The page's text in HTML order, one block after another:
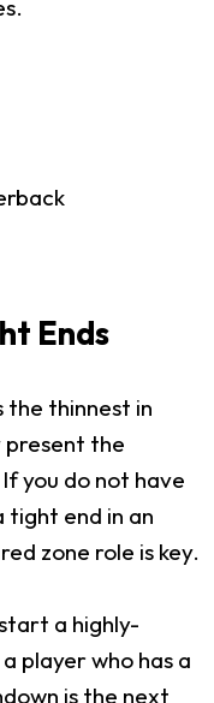
Ends
the thinnest in
the
you do not have
end in an
zone role is key.
a highly-
player who has a
is the next